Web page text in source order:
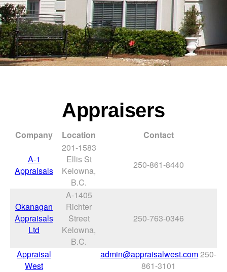
Appraisers
Company Location Contact
A-1
Appraisals
201-1583
Ellis St
Kelowna,
B.C.
250-861-8440
Okanagan
Appraisals
Ltd
A-1405
Richter
Street
Kelowna,
B.C.
250-763-0346
Appraisal
West
admin@appraisalwest.com250-
861-3101